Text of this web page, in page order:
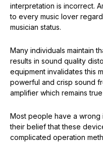
interpretation is incorrect.
to every music lover
musician status.
Many individuals maintain
results in sound quality
equipment invalidates this
powerful and crisp sound
amplifier which remains
Most people have a wrong
their belief that these
complicated operation